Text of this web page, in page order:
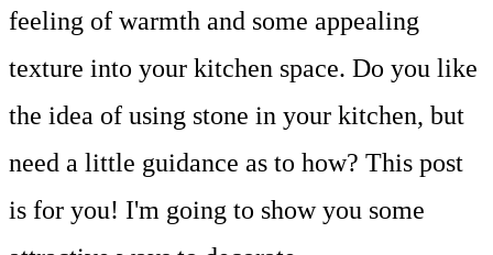
feeling of warmth and some appealing
texture into your kitchen space. Do you like
the idea of using stone in your kitchen, but
need a little guidance as to how? This post
is for you! I'm going to show you some